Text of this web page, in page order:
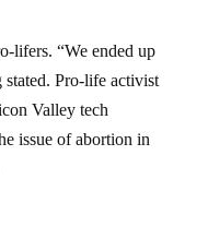
Pro-life activist
Valley tech
issue of abortion in